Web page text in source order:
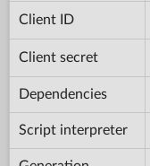
Client ID
Client secret
Dependencies
Script interpreter